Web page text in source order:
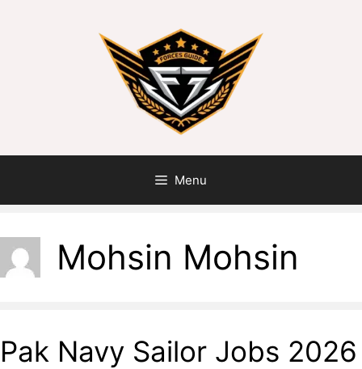
Menu
Mohsin Mohsin
Pak Navy Sailor Jobs 2026